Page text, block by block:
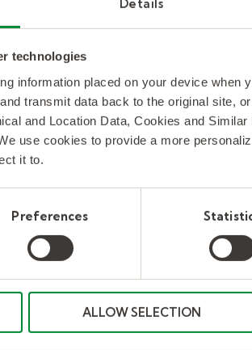
Details
technologies
information placed on your device when
transmit data back to the original site,
and Location Data, Cookies and
use cookies to provide a more
it to.
Preferences
ALLOW SELECTION
Implementing home agents for
KellyConnect implements end-to-end
service levels and reducing costs for a
utility company. Case study.